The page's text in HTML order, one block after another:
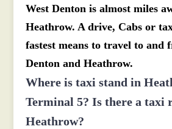
West Denton is almost miles
Heathrow. A drive, Cabs or
fastest means to travel to and
Denton and Heathrow.
Where is taxi stand in
Terminal 5? Is there a taxi
Heathrow?